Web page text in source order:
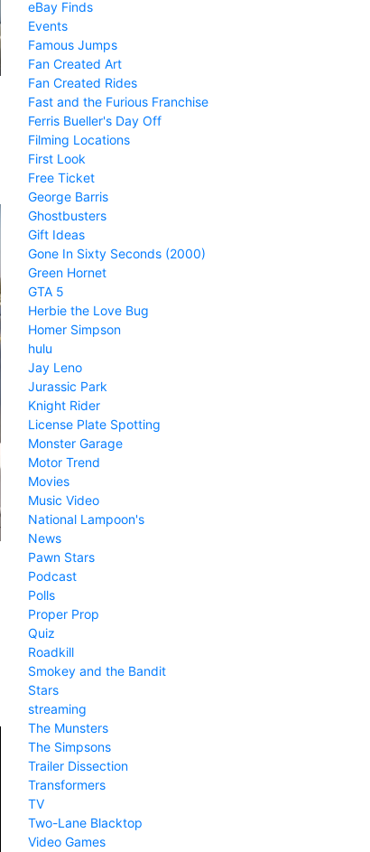
eBay Finds
Events
Famous Jumps
Fan Created Art
Fan Created Rides
Fast and the Furious Franchise
Ferris Bueller's Day Off
Filming Locations
First Look
Free Ticket
George Barris
Ghostbusters
Gift Ideas
Gone In Sixty Seconds (2000)
Green Hornet
GTA 5
Herbie the Love Bug
Homer Simpson
hulu
Jay Leno
Jurassic Park
Knight Rider
License Plate Spotting
Monster Garage
Motor Trend
Movies
Music Video
National Lampoon's
News
Pawn Stars
Podcast
Polls
Proper Prop
Quiz
Roadkill
Smokey and the Bandit
Stars
streaming
The Munsters
The Simpsons
Trailer Dissection
Transformers
TV
Two-Lane Blacktop
Video Games